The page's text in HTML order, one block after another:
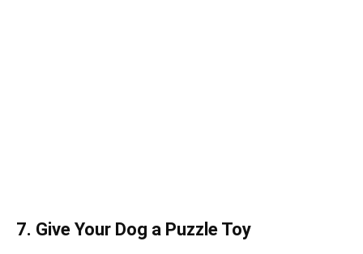
7. Give Your Dog a Puzzle Toy